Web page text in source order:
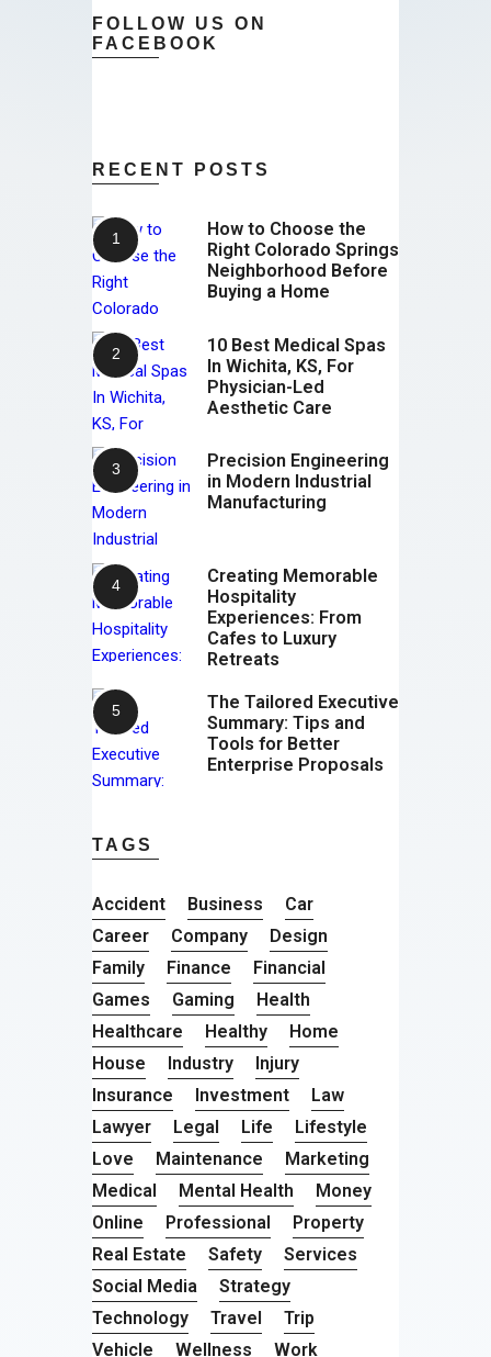
FOLLOW US ON
FACEBOOK
RECENT POSTS
How to Choose the
Right Colorado Springs
Neighborhood Before
Buying a Home
10 Best Medical Spas
In Wichita, KS, For
Physician-Led
Aesthetic Care
Precision Engineering
in Modern Industrial
Manufacturing
Creating Memorable
Hospitality
Experiences: From
Cafes to Luxury
Retreats
The Tailored Executive
Summary: Tips and
Tools for Better
Enterprise Proposals
TAGS
Accident Business
Car
Career
Company
Design
Family
Finance
Financial
Games
Gaming
Health
Healthcare
Healthy
Home
House
Industry
Injury
Insurance
Investment
Law
Lawyer
Legal Life
Lifestyle
Love
Maintenance
Marketing
Medical
Mental Health
Money
Online
Professional
Property
Real Estate
Safety
Services
Social Media
Strategy
Technology
Travel
Trip
Vehicle
Wellness Work